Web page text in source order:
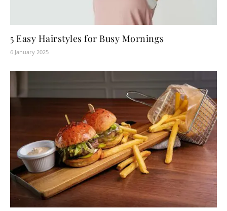
5 Easy Hairstyles for Busy Mornings
6 January 2025